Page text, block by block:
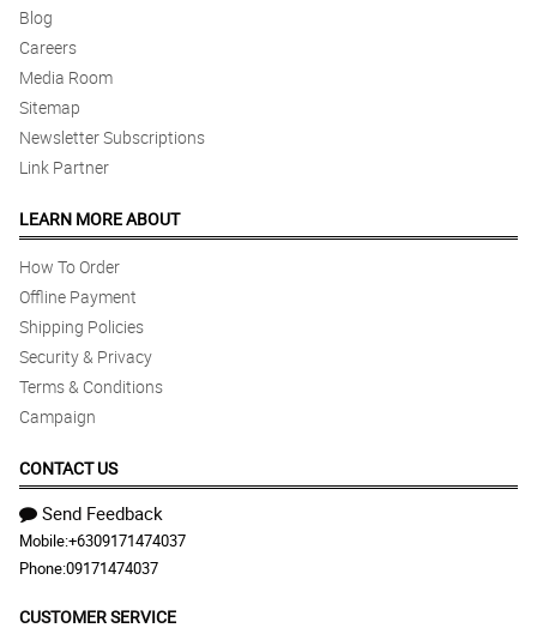
Blog
Careers
Media Room
Sitemap
Newsletter Subscriptions
Link Partner
LEARN MORE ABOUT
How To Order
Offline Payment
Shipping Policies
Security & Privacy
Terms & Conditions
Campaign
CONTACT US
Send Feedback
Mobile:+6309171474037
Phone:09171474037
CUSTOMER SERVICE